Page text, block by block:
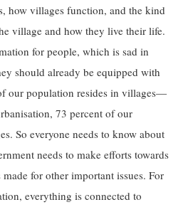
how villages function, and the kind
village and how they live their life.
for people, which is sad in
should already be equipped with
our population resides in villages—
73 percent of our
So everyone needs to know about
needs to make efforts towards
for other important issues. For
everything is connected to